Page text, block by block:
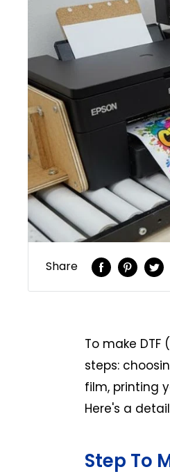
Share
To make
steps:
film, printing
Here's a
Step To